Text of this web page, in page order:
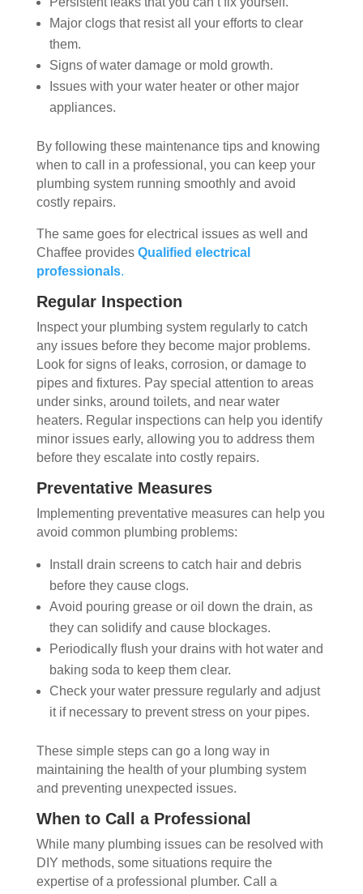
Major clogs that resist all your efforts to clear
them.
Signs of water damage or mold growth.
Issues with your water heater or other major
appliances.
By following these maintenance tips and knowing
when to call in a professional, you can keep your
plumbing system running smoothly and avoid
costly repairs.
The same goes for electrical issues as well and
Chaffee provides Qualified electrical
professionals.
Regular Inspection
Inspect your plumbing system regularly to catch
any issues before they become major problems.
Look for signs of leaks, corrosion, or damage to
pipes and fixtures. Pay special attention to areas
under sinks, around toilets, and near water
heaters. Regular inspections can help you identify
minor issues early, allowing you to address them
before they escalate into costly repairs.
Preventative Measures
Implementing preventative measures can help you
avoid common plumbing problems:
Install drain screens to catch hair and debris
before they cause clogs.
Avoid pouring grease or oil down the drain, as
they can solidify and cause blockages.
Periodically flush your drains with hot water and
baking soda to keep them clear.
Check your water pressure regularly and adjust
it if necessary to prevent stress on your pipes.
These simple steps can go a long way in
maintaining the health of your plumbing system
and preventing unexpected issues.
When to Call a Professional
While many plumbing issues can be resolved with
DIY methods, some situations require the
expertise of a professional plumber. Call a